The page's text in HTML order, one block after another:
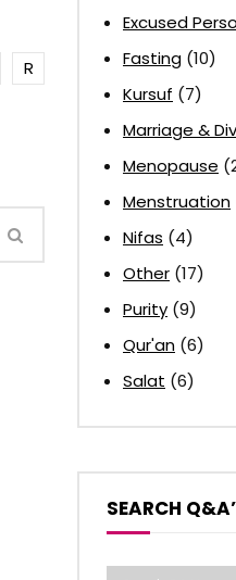
R
Excused
Fasting (10)
Kursuf (7)
Marriage &
Menopause
Menstruation
Nifas (4)
Other (17)
Purity (9)
Qur'an (6)
Salat (6)
SEARCH